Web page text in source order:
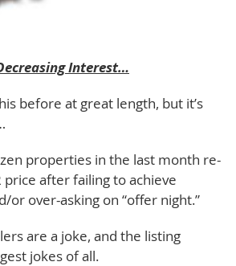
Interest…
before at great length, but it’s
properties in the last month re-
price after failing to achieve
or over-asking on “offer night.”
are a joke, and the listing
jokes of all.